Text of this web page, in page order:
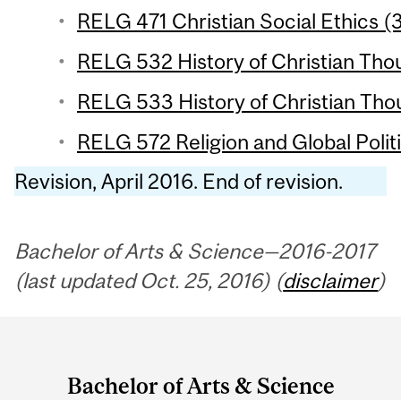
RELG 471 Christian Social Ethics
RELG 532 History of Christian
RELG 533 History of Christian
RELG 572 Religion and Global
Revision, April 2016. End of revision.
Bachelor of Arts & Science—2016-2017
(last updated Oct. 25, 2016) (disclaimer)
Bachelor of Arts & Science